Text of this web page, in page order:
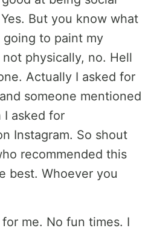
But you know what
going to paint my
physically, no. Hell
Actually I asked for
someone mentioned
I asked for
Instagram. So shout
recommended this
best. Whoever you
me. No fun times. I